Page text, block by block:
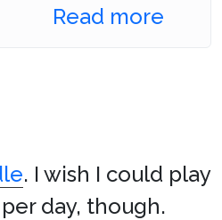
Read more
. I wish I could play
day, though.